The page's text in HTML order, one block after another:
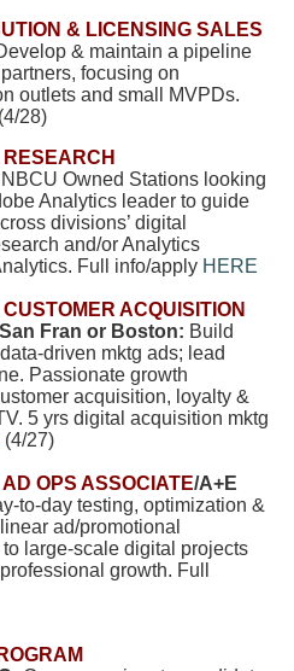
& LICENSING SALES
& maintain a pipeline
focusing on
outlets and small MVPDs.
(4/28)
RESEARCH
NBCU Owned Stations looking
Analytics leader to guide
divisions’ digital
and/or Analytics
Full info/apply HERE
CUSTOMER ACQUISITION
Fran or Boston: Build
driven mktg ads; lead
Passionate growth
acquisition, loyalty &
5 yrs digital acquisition mktg
(4/27)
AD OPS ASSOCIATE/A+E
to-day testing, optimization &
ad/promotional
large-scale digital projects
growth. Full